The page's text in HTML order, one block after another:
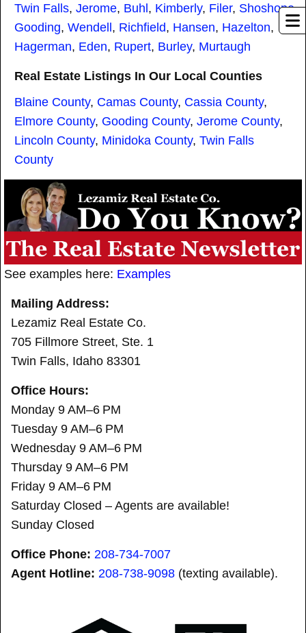
See examples here: Examples
Mailing Address:
Lezamiz Real Estate Co.
705 Fillmore Street, Ste. 1
Twin Falls, Idaho 83301
Office Hours:
Monday 9 AM–6 PM
Tuesday 9 AM–6 PM
Wednesday 9 AM–6 PM
Thursday 9 AM–6 PM
Friday 9 AM–6 PM
Saturday Closed – Agents are available!
Sunday Closed
Office Phone: 208-734-7007
Agent Hotline: 208-738-9098 (texting available).
Twin Falls, Jerome, Buhl, Kimberly, Filer, Shoshone,
Gooding, Wendell, Richfield, Hansen, Hazelton,
Hagerman, Eden, Rupert, Burley, Murtaugh
Real Estate Listings In Our Local Counties
Blaine County, Camas County, Cassia County,
Elmore County, Gooding County, Jerome County,
Lincoln County, Minidoka County, Twin Falls
County